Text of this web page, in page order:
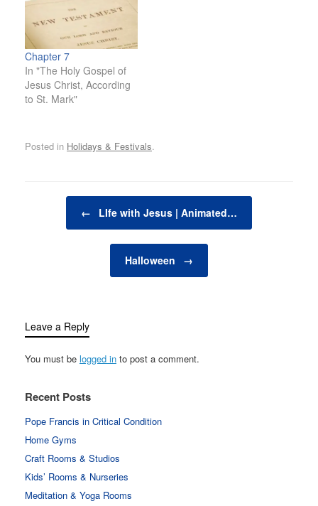
designing a bedroom.
Kids spend a significant
portion of their time in
bed—whether they’re
sleeping, reading, or
playing—so their
bedding plays a…
Chapter 7
In "The Holy Gospel of
Jesus Christ, According
to St. Mark"
Posted in Holidays & Festivals.
← LIfe with Jesus | Animated…
Halloween →
Leave a Reply
You must be logged in to post a comment.
Recent Posts
Pope Francis in Critical Condition
Home Gyms
Craft Rooms & Studios
Kids’ Rooms & Nurseries
Meditation & Yoga Rooms